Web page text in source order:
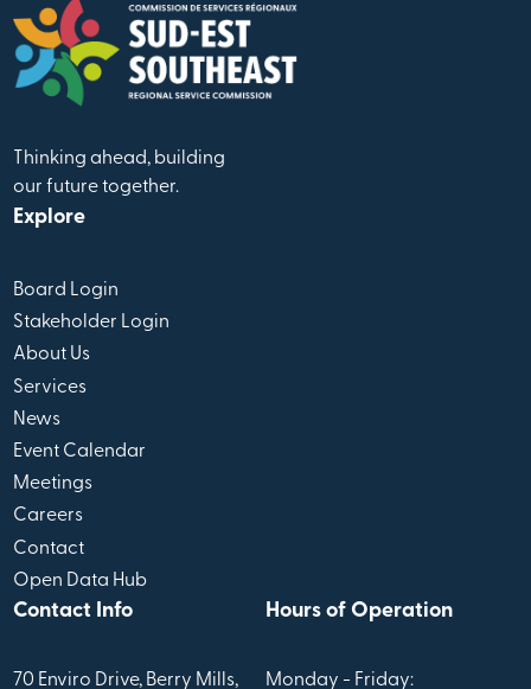
Thinking ahead, building
our future together.
Explore
Board Login
Stakeholder Login
About Us
Services
News
Event Calendar
Meetings
Careers
Contact
Open Data Hub
Contact Info
70 Enviro Drive, Berry Mills,
Hours of Operation
Monday - Friday: